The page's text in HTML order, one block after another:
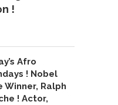
!
Afro
! Nobel
Winner, Ralph
! Actor,